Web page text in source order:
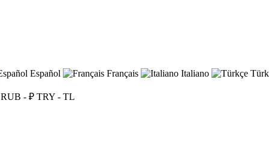
Español Français Italiano
RUB - ₽ TRY - TL